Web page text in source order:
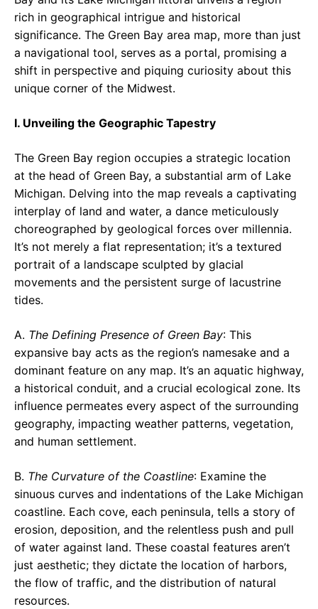
rich in geographical intrigue and historical
significance. The Green Bay area map, more than just
a navigational tool, serves as a portal, promising a
shift in perspective and piquing curiosity about this
unique corner of the Midwest.
I. Unveiling the Geographic Tapestry
The Green Bay region occupies a strategic location
at the head of Green Bay, a substantial arm of Lake
Michigan. Delving into the map reveals a captivating
interplay of land and water, a dance meticulously
choreographed by geological forces over millennia.
It’s not merely a flat representation; it’s a textured
portrait of a landscape sculpted by glacial
movements and the persistent surge of lacustrine
tides.
A. The Defining Presence of Green Bay: This
expansive bay acts as the region’s namesake and a
dominant feature on any map. It’s an aquatic highway,
a historical conduit, and a crucial ecological zone. Its
influence permeates every aspect of the surrounding
geography, impacting weather patterns, vegetation,
and human settlement.
B. The Curvature of the Coastline: Examine the
sinuous curves and indentations of the Lake Michigan
coastline. Each cove, each peninsula, tells a story of
erosion, deposition, and the relentless push and pull
of water against land. These coastal features aren’t
just aesthetic; they dictate the location of harbors,
the flow of traffic, and the distribution of natural
resources.